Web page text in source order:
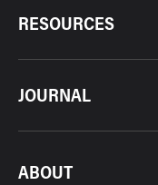
RESOURCES
JOURNAL
ABOUT